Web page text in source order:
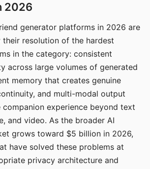
2026
generator platforms in 2026 are
their resolution of the hardest
in the category: consistent
across large volumes of generated
memory that creates genuine
and multi-modal output
experience beyond text
and video. As the broader AI
grows toward $5 billion in 2026,
have solved these problems at
privacy architecture and